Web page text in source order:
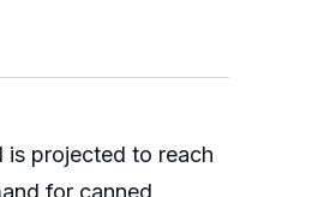
is projected to reach
for canned